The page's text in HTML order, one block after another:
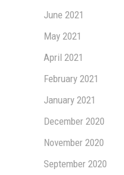
June 2021
May 2021
April 2021
February 2021
January 2021
December 2020
November 2020
September 2020